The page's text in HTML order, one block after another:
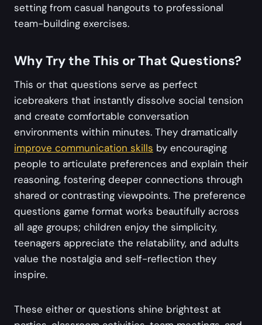
setting from casual hangouts to professional
team-building exercises.
Why Try the This or That Questions?
This or that questions serve as perfect
icebreakers that instantly dissolve social tension
and create comfortable conversation
environments within minutes. They dramatically
improve communication skills by encouraging
people to articulate preferences and explain their
reasoning, fostering deeper connections through
shared or contrasting viewpoints. The preference
questions game format works beautifully across
all age groups; children enjoy the simplicity,
teenagers appreciate the relatability, and adults
value the nostalgia and self-reflection they
inspire.
These either or questions shine brightest at